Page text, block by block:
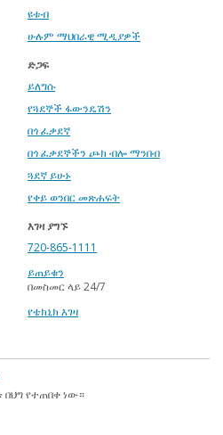
ዩቱብ
ሁሉም ማህበራዊ ሚዲያዎች
ድጋፍ
ይለግሱ
የጓደኞች ፋውንዴሽን
በጎ ፈቃደኛ
በጎ ፈቃደኞችን ጮክ ብሎ ማንበብ
ጓደኛ ይሁኑ
የቀይ ወንበር መጽሐፍት
እገዛ ያግኙ
720-865-1111
ይጠይቁን
በመስመር ላይ 24/7
የቴክኒክ እገዛ
የተጠበቀ ነው።